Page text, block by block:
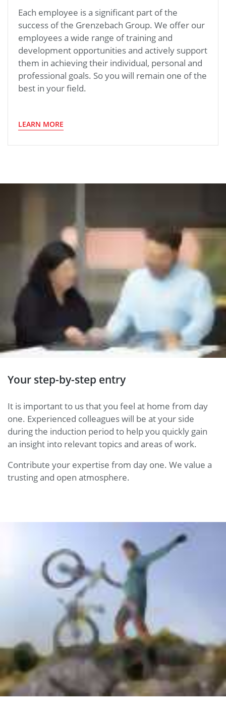
Each employee is a significant part of the
success of the Grenzebach Group. We offer our
employees a wide range of training and
development opportunities and actively support
them in achieving their individual, personal and
professional goals. So you will remain one of the
best in your field.
LEARN MORE
Your step-by-step entry
It is important to us that you feel at home from day
one. Experienced colleagues will be at your side
during the induction period to help you quickly gain
an insight into relevant topics and areas of work.
Contribute your expertise from day one. We value a
trusting and open atmosphere.